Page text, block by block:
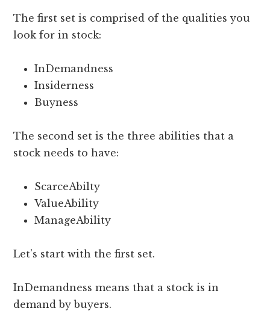
The first set is comprised of the qualities you
look for in stock:
InDemandness
Insiderness
Buyness
The second set is the three abilities that a
stock needs to have:
ScarceAbilty
ValueAbility
ManageAbility
Let’s start with the first set.
InDemandness means that a stock is in
demand by buyers.